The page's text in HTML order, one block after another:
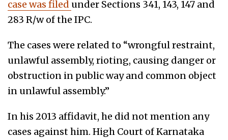
case was filed under Sections 341, 143, 147 and
283 R/w of the IPC.
The cases were related to “wrongful restraint,
unlawful assembly, rioting, causing danger or
obstruction in public way and common object
in unlawful assembly.”
In his 2013 affidavit, he did not mention any
cases against him. High Court of Karnataka